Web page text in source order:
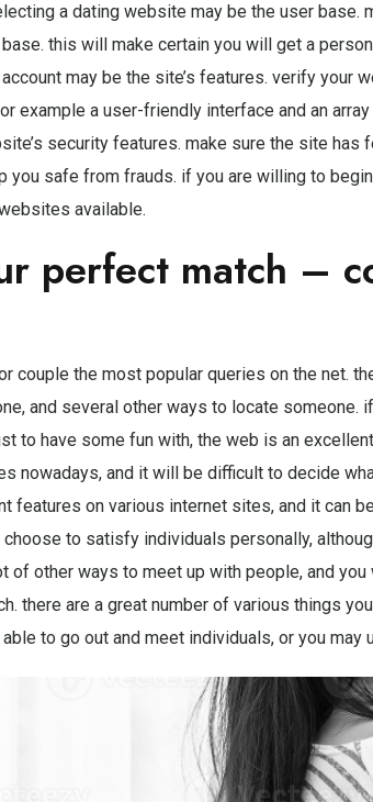
a dating website may be the user base.
this will make certain you will get a
may be the site’s features. verify your
example a user-friendly interface and an
security features. make sure the site
you safe from frauds. if you are willing to
available.
perfect match –
couple the most popular queries on the net.
and several other ways to locate someone.
to have some fun with, the web is an
nowadays, and it will be difficult to decide
features on various internet sites, and it can
to satisfy individuals personally,
of other ways to meet up with people, and
there are a great number of various things
to go out and meet individuals, or you